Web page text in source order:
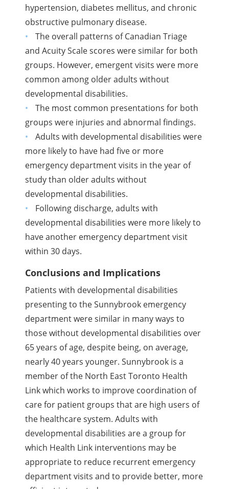
hypertension, diabetes mellitus, and chronic
obstructive pulmonary disease.
The overall patterns of Canadian Triage
and Acuity Scale scores were similar for both
groups. However, emergent visits were more
common among older adults without
developmental disabilities.
The most common presentations for both
groups were injuries and abnormal findings.
Adults with developmental disabilities were
more likely to have had five or more
emergency department visits in the year of
study than older adults without
developmental disabilities.
Following discharge, adults with
developmental disabilities were more likely to
have another emergency department visit
within 30 days.
Conclusions and Implications
Patients with developmental disabilities
presenting to the Sunnybrook emergency
department were similar in many ways to
those without developmental disabilities over
65 years of age, despite being, on average,
nearly 40 years younger. Sunnybrook is a
member of the North East Toronto Health
Link which works to improve coordination of
care for patient groups that are high users of
the healthcare system. Adults with
developmental disabilities are a group for
which Health Link interventions may be
appropriate to reduce recurrent emergency
department visits and to provide better, more